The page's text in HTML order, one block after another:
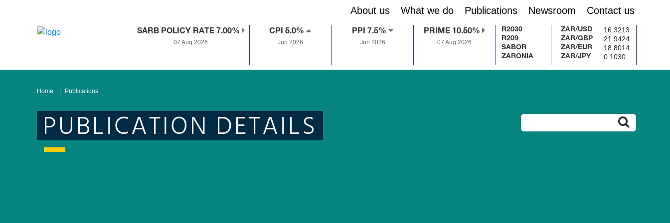
About us What we do Publications Newsroom Contact us
SARB POLICY RATE 7.00%
07 Aug 2026
CPI 5.0%
Jun 2026
PPI 7.5%
Jun 2026
PRIME 10.50%
07 Aug 2026
R2030
R209
SABOR
ZARONIA
ZAR/USD 16.3213
ZAR/GBP 21.9424
ZAR/EUR 18.8014
ZAR/JPY 0.1030
Home Publications
PUBLICATION DETAILS